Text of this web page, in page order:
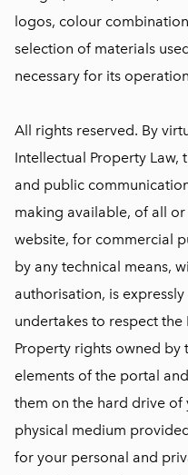
logos, colour
selection of materials
necessary for its
All rights reserved. By
Intellectual Property
and public
making available, of all
website, for commercial
by any technical means,
authorisation, is
undertakes to respect
Property rights owned by
elements of the portal
them on the hard drive
physical medium
for your personal and